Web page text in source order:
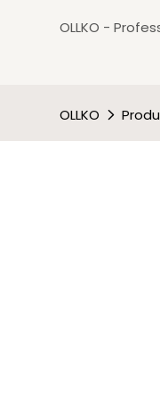
OLLKO -
OLLKO